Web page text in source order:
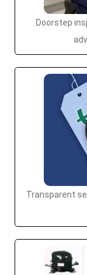
Doorstep
Transparent